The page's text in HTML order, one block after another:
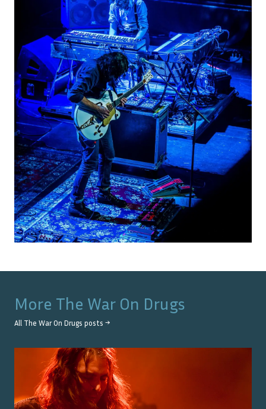
More The War On Drugs
All The War On Drugs posts →